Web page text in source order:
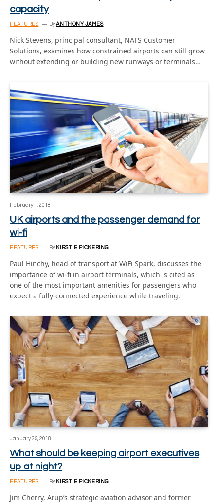
capacity
FEATURES ByANTHONY JAMES
Nick Stevens, principal consultant, NATS Customer
Solutions, examines how constrained airports can still grow
without extending or building new runways or terminals…
February 1, 2018
UK airports and the passenger demand for
wi-fi
FEATURES By KIRSTIE PICKERING
Paul Hinchy, head of transport at WiFi Spark, discusses the
importance of wi-fi in airport terminals, which is cited as
one of the most important amenities for passengers who
expect a fully-connected experience while traveling.
January 25, 2018
What should be keeping airport executives
up at night?
FEATURES By KIRSTIE PICKERING
Jim Cherry, Arup’s strategic aviation advisor and former